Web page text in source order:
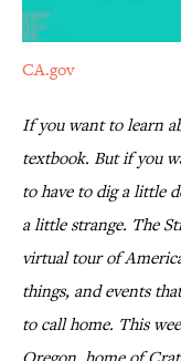
CA.gov
If you want to learn
textbook. But if you
to have to dig a little
a little strange. The
virtual tour of
things, and events
to call home. This